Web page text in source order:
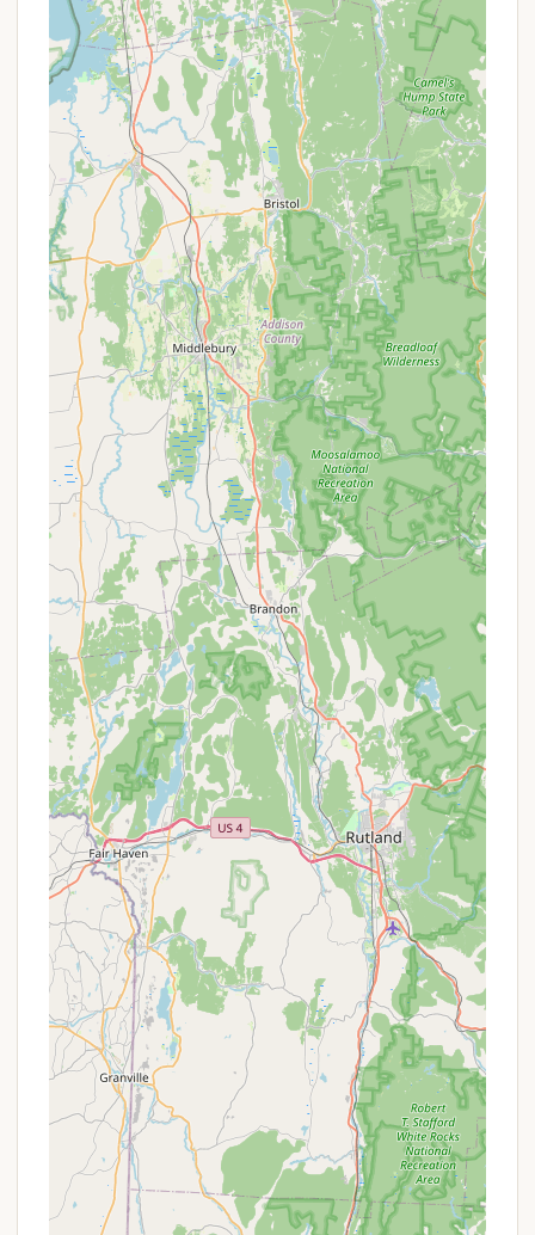
Bear-Proof Food Storage Lockers: Critically
important for safety in this wilderness area, each
campsite is provided with a bear-proof food
storage locker. This is essential for securely
storing all food, coolers, cooking supplies, and
scented items to prevent attracting black bears,
which are known to inhabit the park.
Solar-Powered Composting Toilets: The
campground provides four backcountry
bathroom facilities, utilizing solar-powered
composting toilets. These facilities are designed
to be clean and environmentally friendly, offering
essential hygiene in a remote setting.
Potable Water Availability: During the main
camping season (mid-May through mid-
October), potable drinking water is available at
the campground. This is a crucial amenity for
backpackers, eliminating the need to filter all
water.
Firewood Sales: Firewood is available for
purchase directly from camp staff. Reviews
indicate that caretakers take requests between
5-7 PM and deliver firewood to campsites after 7
PM. This service discourages the transport of
outside firewood, which can inadvertently
introduce pests and diseases to the forest.
Firewood sales are typically by credit card only,
costing around $7 per bundle (as of 2021 data).
Designated Parking: While the campground is
hike-in, there is a designated overnight parking
lot on Rockwell Road specifically for campers
accessing Sperry Road. A short trail connects
this lot to the campground.
These services ensure that campers have the
necessary basics for a safe and enjoyable primitive
camping adventure at Sperry Road Campground.
Sperry Road Campground offers several distinct
features and highlights that make it a truly special
destination for outdoor enthusiasts in
Massachusetts:
True Wilderness Backpacking Experience: Unlike
many developed campgrounds, Sperry Road
offers a genuine primitive, hike-in camping
experience. This means no RVs or vehicles
directly at the sites, fostering a deeper